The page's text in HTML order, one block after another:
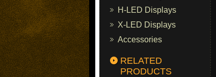
H-LED Displays
X-LED Displays
Accessories
RELATED
PRODUCTS